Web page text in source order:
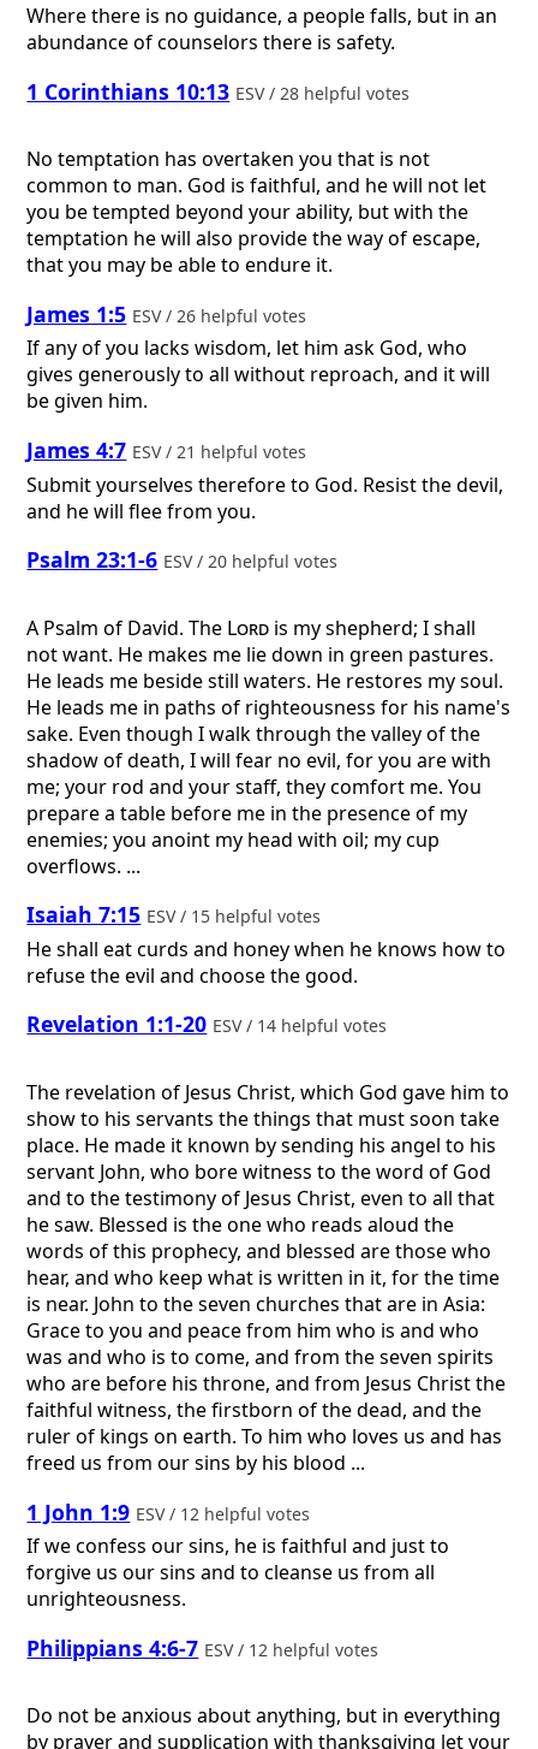
Where there is no guidance, a people falls, but in an
abundance of counselors there is safety.
1 Corinthians 10:13 ESV / 28 helpful votes
No temptation has overtaken you that is not
common to man. God is faithful, and he will not let
you be tempted beyond your ability, but with the
temptation he will also provide the way of escape,
that you may be able to endure it.
James 1:5 ESV / 26 helpful votes
If any of you lacks wisdom, let him ask God, who
gives generously to all without reproach, and it will
be given him.
James 4:7 ESV / 21 helpful votes
Submit yourselves therefore to God. Resist the devil,
and he will flee from you.
Psalm 23:1-6 ESV / 20 helpful votes
A Psalm of David.The Lord is my shepherd; I shall
not want. He makes me lie down in green pastures.
He leads me beside still waters. He restores my soul.
He leads me in paths of righteousness for his name's
sake. Even though I walk through the valley of the
shadow of death, I will fear no evil, for you are with
me; your rod and your staff, they comfort me. You
prepare a table before me in the presence of my
enemies; you anoint my head with oil; my cup
overflows. ...
Isaiah 7:15 ESV / 15 helpful votes
He shall eat curds and honey when he knows how to
refuse the evil and choose the good.
Revelation 1:1-20 ESV / 14 helpful votes
The revelation of Jesus Christ, which God gave him to
show to his servants the things that must soon take
place. He made it known by sending his angel to his
servant John, who bore witness to the word of God
and to the testimony of Jesus Christ, even to all that
he saw. Blessed is the one who reads aloud the
words of this prophecy, and blessed are those who
hear, and who keep what is written in it, for the time
is near. John to the seven churches that are in Asia:
Grace to you and peace from him who is and who
was and who is to come, and from the seven spirits
who are before his throne, and from Jesus Christ the
faithful witness, the firstborn of the dead, and the
ruler of kings on earth. To him who loves us and has
freed us from our sins by his blood ...
1 John 1:9 ESV / 12 helpful votes
If we confess our sins, he is faithful and just to
forgive us our sins and to cleanse us from all
unrighteousness.
Philippians 4:6-7 ESV / 12 helpful votes
Do not be anxious about anything, but in everything
by prayer and supplication with thanksgiving let your